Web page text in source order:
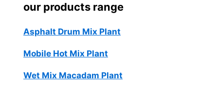
our products range
Asphalt Drum Mix Plant
Mobile Hot Mix Plant
Wet Mix Macadam Plant